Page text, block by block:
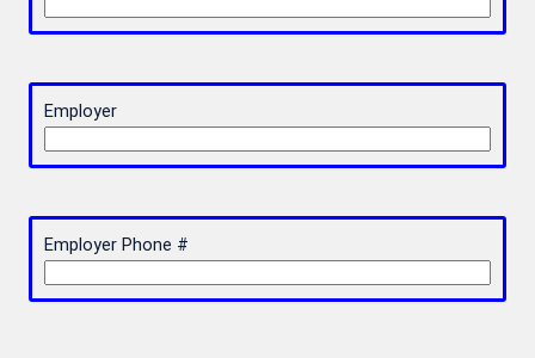
Employer
Employer Phone #